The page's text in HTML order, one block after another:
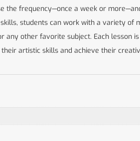
the frequency—once a week or
students can work with a variety of
other favorite subject. Each lesson
artistic skills and achieve their